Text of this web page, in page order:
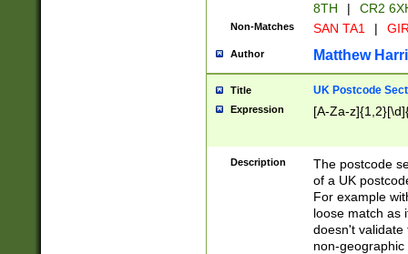
8TH
| CR2
Non-Matches SAN TA1 |
Author Matthew
Title UK Postcode
Expression [A-Za-
Description
The postcode
of a UK
For example
loose match as
doesn't validate
non-geographic